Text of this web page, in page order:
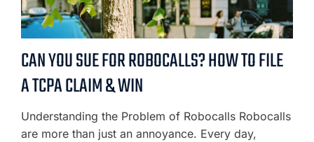
CAN YOU SUE FOR ROBOCALLS? HOW TO FILE
A TCPA CLAIM & WIN
Understanding the Problem of Robocalls Robocalls
are more than just an annoyance. Every day,